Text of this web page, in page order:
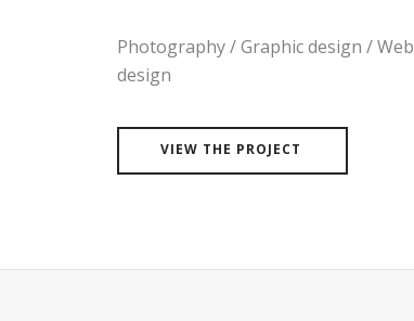
Photography / Graphic design / Web
design
VIEW THE PROJECT